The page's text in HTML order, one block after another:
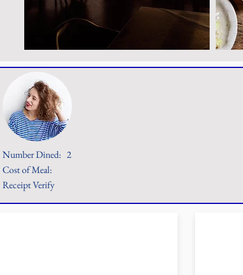
Number Dined: 2
Cost of Meal:
Receipt Verify